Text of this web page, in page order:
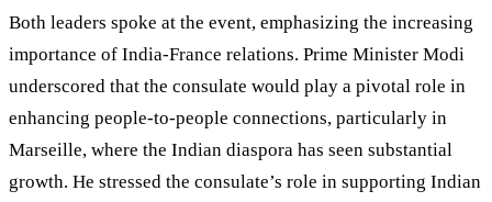
Both leaders spoke at the event, emphasizing the increasing
importance of India-France relations. Prime Minister Modi
underscored that the consulate would play a pivotal role in
enhancing people-to-people connections, particularly in
Marseille, where the Indian diaspora has seen substantial
growth. He stressed the consulate’s role in supporting Indian